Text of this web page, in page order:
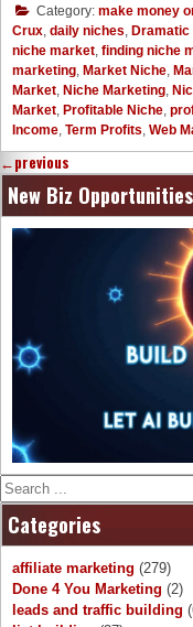
Category: make money
Crux, daily niches,
niche market, finding niche
marketing, Market Niche,
Market, Niche Marketing,
Market, Profitable Niche,
Income, Term Profits, Web
←previous
New Biz Opportunities
Search
Categories
affiliate marketing (279)
Done 4 You Marketing (2)
leads and traffic building